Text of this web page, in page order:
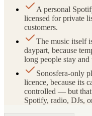
A personal
licensed for private
customers.
The music itself
daypart, because
long people stay
Sonosfera-only
licence, because its
controlled — but that
Spotify, radio, DJs,